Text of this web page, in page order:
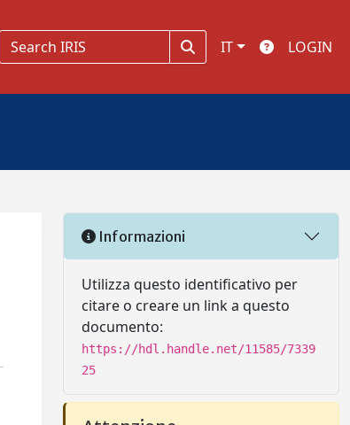
IT LOGIN
Informazioni
Utilizza questo identificativo per
citare o creare un link a questo
documento:
https://hdl.handle.net/11585/7339
25